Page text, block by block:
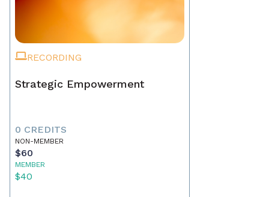
RECORDING
Strategic Empowerment
0 CREDITS
NON-MEMBER
$60
MEMBER
$40